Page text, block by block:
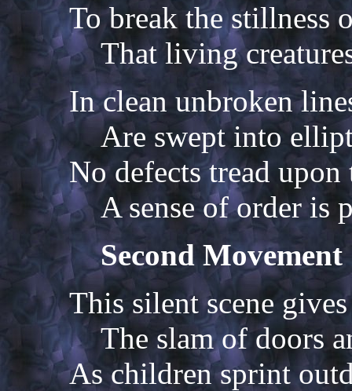
To break the stillness
That living
In clean unbroken
Are swept into
No defects tread upon
A sense of order is
Second Movement
This silent scene
The slam of doors
As children sprint